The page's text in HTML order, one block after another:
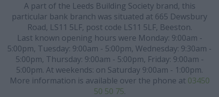
A part of the Leeds Building Society brand, this
particular bank branch was situated at 665 Dewsbury
Road, LS11 5LF, post code LS11 5LF, Beeston.
Last known opening hours were Monday: 9:00am -
5:00pm, Tuesday: 9:00am - 5:00pm, Wednesday: 9:30am -
5:00pm, Thursday: 9:00am - 5:00pm, Friday: 9:00am -
5:00pm. At weekends: on Saturday 9:00am - 1:00pm.
More information is available over the phone at 03450
50 50 75.